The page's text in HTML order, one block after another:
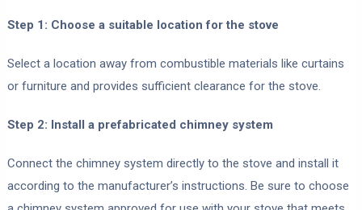
Step 1: Choose a suitable location for the stove
Select a location away from combustible materials like curtains
or furniture and provides sufficient clearance for the stove.
Step 2: Install a prefabricated chimney system
Connect the chimney system directly to the stove and install it
according to the manufacturer’s instructions. Be sure to choose